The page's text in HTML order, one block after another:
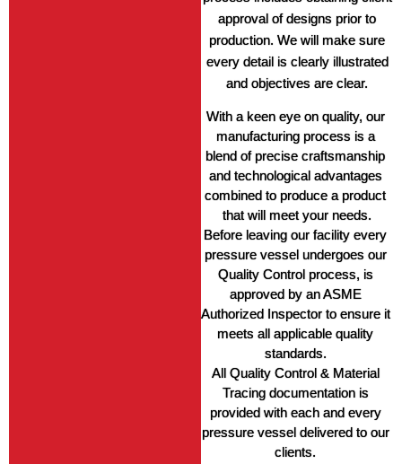
approval of designs prior to
production. We will make sure
every detail is clearly illustrated
and objectives are clear.
With a keen eye on quality, our
manufacturing process is a
blend of precise craftsmanship
and technological advantages
combined to produce a product
that will meet your needs.
Before leaving our facility every
pressure vessel undergoes our
Quality Control process, is
approved by an ASME
Authorized Inspector to ensure it
meets all applicable quality
standards.
All Quality Control & Material
Tracing documentation is
provided with each and every
pressure vessel delivered to our
clients.